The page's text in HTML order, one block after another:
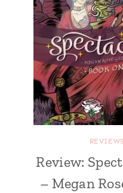
REVIEWS
Review:
– Megan